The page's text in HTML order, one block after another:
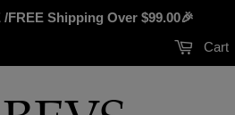
/FREE Shipping Over $99.00🎉
Cart